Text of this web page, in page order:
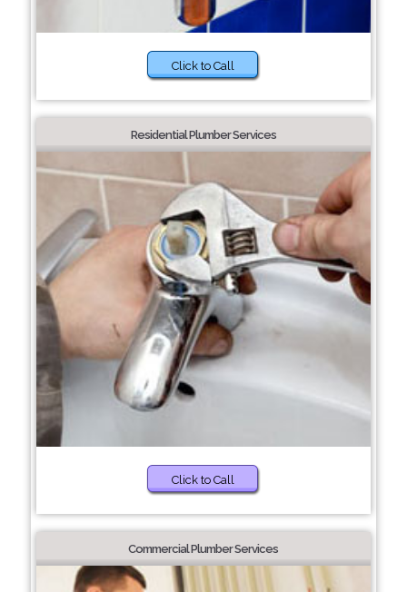
Click to Call
Residential Plumber Services
Click to Call
Commercial Plumber Services